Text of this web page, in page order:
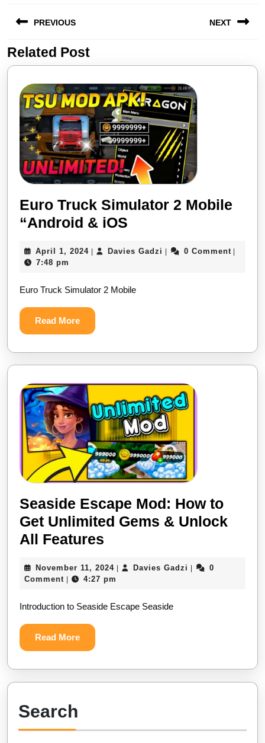
navigation
PREVIOUS
Previous
post:
NEXT
post:
Related Post
Euro Truck Simulator 2 Mobile
“Android & iOS
Simulator
Mobile
April 1, 2024AprilDavies Gadzi Davies0 Comment
7:48 pm
Euro Truck Simulator 2 Mobile
Read MoreRead
More
Seaside Escape Mod: How to
Get Unlimited Gems & Unlock
All Features
Mod:
to
&
Features
November 11, 2024November
11,
Davies Gadzi Davies
0
Comment
4:27 pm
Introduction to Seaside Escape Seaside
Read MoreRead
More
Search